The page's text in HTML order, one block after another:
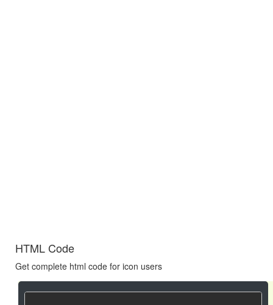
HTML Code
Get complete html code for icon users